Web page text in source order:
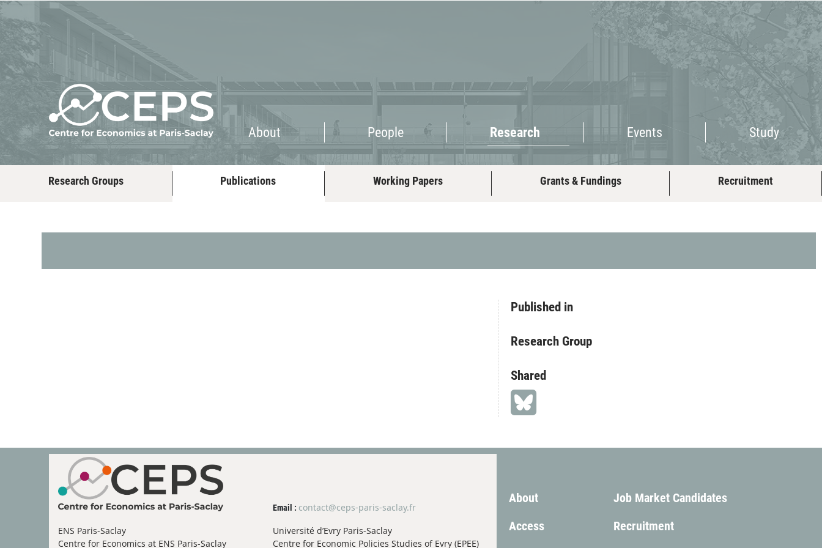
About Events Study
About People Research
Research Groups Publications Working Papers Grants & Fundings Recruitment
Events Study
Published in
Research Group
Shared
Email : contact@ceps-paris-saclay.fr
ENS Paris-Saclay
Centre for Economics at ENS Paris-Saclay
Université d’Evry Paris-Saclay
Centre for Economic Policies Studies of Evry (EPEE)
About
Access
Job Market Candidates
Recruitment